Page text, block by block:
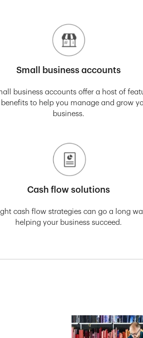
Small business accounts
business accounts offer a host of
to help you manage and grow
business.
Cash flow solutions
cash flow strategies can go a long
helping your business succeed.